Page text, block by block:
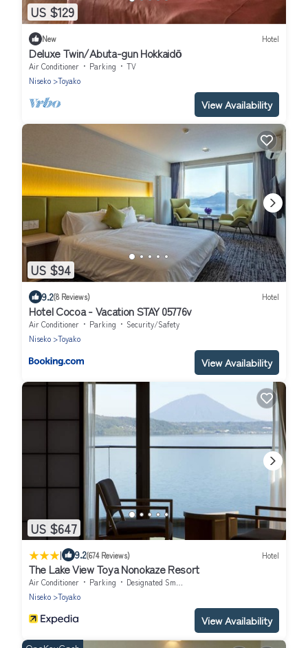
US $129
New Hotel
Deluxe Twin/Abuta-gun Hokkaidō
Air Conditioner Parking
TV
Niseko
Toyako
View Availability
US $94
9.2(8 Reviews) Hotel
Hotel Cocoa - Vacation STAY 05776v
Air Conditioner Parking
Security/Safety
Niseko
Toyako
View Availability
US $647
| 9.2(674 Reviews) Hotel
The Lake View Toya Nonokaze Resort
Air Conditioner Parking
Designated Smoking Area
Niseko
Toyako
View Availability